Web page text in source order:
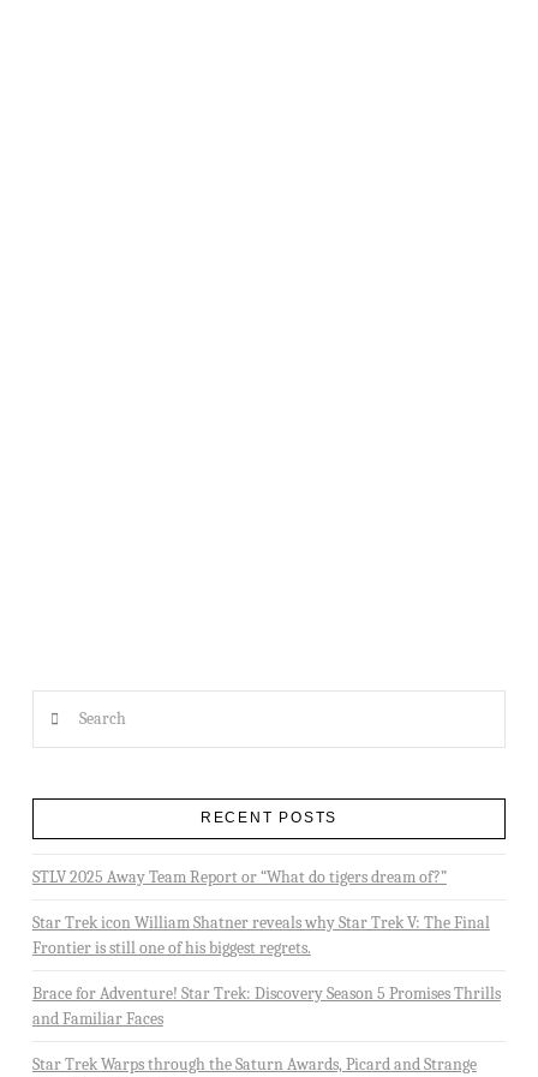
RECENT POSTS
STLV 2025 Away Team Report or “What do tigers dream of?”
Star Trek icon William Shatner reveals why Star Trek V: The Final
Frontier is still one of his biggest regrets.
Brace for Adventure! Star Trek: Discovery Season 5 Promises Thrills
and Familiar Faces
Star Trek Warps through the Saturn Awards, Picard and Strange